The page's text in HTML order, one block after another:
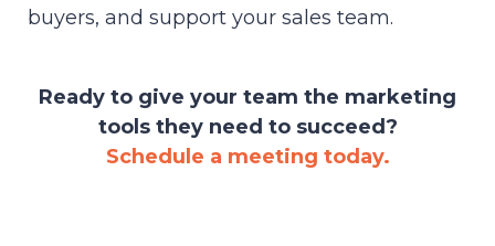
buyers, and support your sales team.
Ready to give your team the marketing
tools they need to succeed?
Schedule a meeting today.